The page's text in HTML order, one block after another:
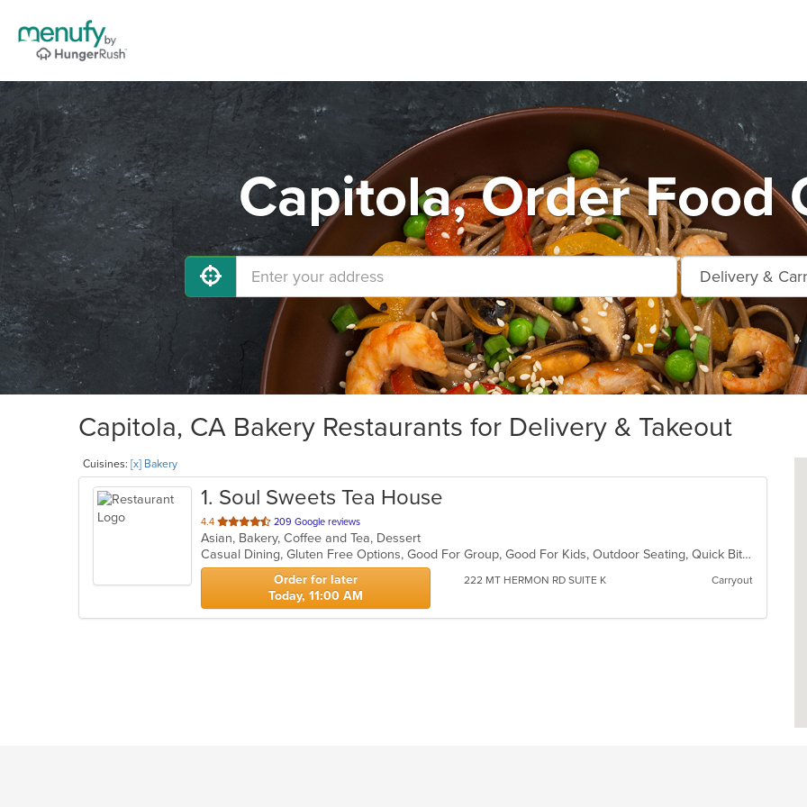
Capitola, Order Food
Capitola, CA Bakery Restaurants for Delivery & Takeout
Cuisines: [x] Bakery
1. Soul Sweets Tea House
4.4 out
of
5
stars.
209 Google reviews
Asian, Bakery, Coffee and Tea, Dessert
Casual Dining, Gluten Free Options, Good For Group, Good For Kids, Outdoor Seating, Quick Bite
Order for later
Today, 11:00 AM
222 MT HERMON RD SUITE K Carryout